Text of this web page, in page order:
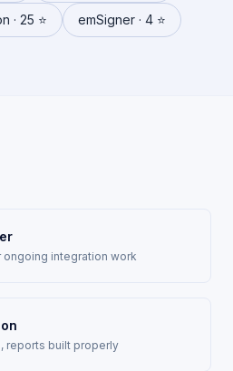
· 25 ⭐ emSigner · 4 ⭐
integration work
reports built properly